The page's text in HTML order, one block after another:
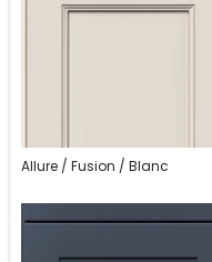
Allure / Fusion / Blanc